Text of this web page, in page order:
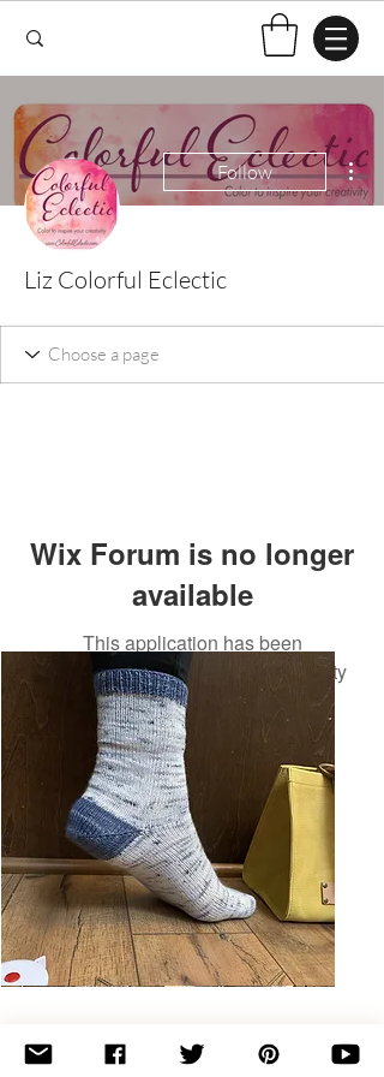
Follow
Liz Colorful Eclectic
Wix Forum is no longer
available
This application has been
discontinued. If you need community
app use Wix Groups.
Basic
Socks